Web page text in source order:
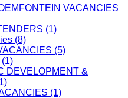
VACANCIES
(1)
(8)
(5)
DEVELOPMENT &
(1)